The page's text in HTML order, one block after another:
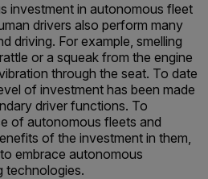
investment in autonomous fleet
drivers also perform many
driving. For example, smelling
or a squeak from the engine
through the seat. To date
of investment has been made
driver functions. To
of autonomous fleets and
of the investment in them,
embrace autonomous
technologies.